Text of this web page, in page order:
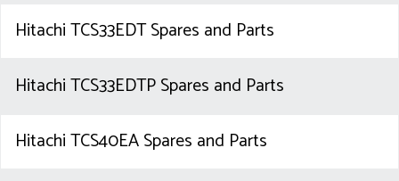
Hitachi TCS33EDT Spares and Parts
Hitachi TCS33EDTP Spares and Parts
Hitachi TCS40EA Spares and Parts